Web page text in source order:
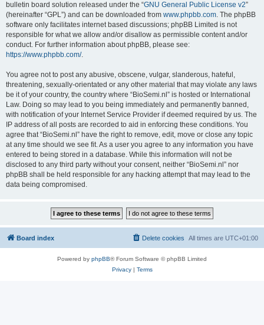
bulletin board solution released under the “GNU General Public License v2”
(hereinafter “GPL”) and can be downloaded from www.phpbb.com. The phpBB
software only facilitates internet based discussions; phpBB Limited is not
responsible for what we allow and/or disallow as permissible content and/or
conduct. For further information about phpBB, please see:
https://www.phpbb.com/.
You agree not to post any abusive, obscene, vulgar, slanderous, hateful,
threatening, sexually-orientated or any other material that may violate any laws
be it of your country, the country where “BioSemi.nl” is hosted or International
Law. Doing so may lead to you being immediately and permanently banned,
with notification of your Internet Service Provider if deemed required by us. The
IP address of all posts are recorded to aid in enforcing these conditions. You
agree that “BioSemi.nl” have the right to remove, edit, move or close any topic
at any time should we see fit. As a user you agree to any information you have
entered to being stored in a database. While this information will not be
disclosed to any third party without your consent, neither “BioSemi.nl” nor
phpBB shall be held responsible for any hacking attempt that may lead to the
data being compromised.
Board index All times are UTC+01:00
Delete cookies
Powered by phpBB® Forum Software © phpBB Limited
Privacy| Terms